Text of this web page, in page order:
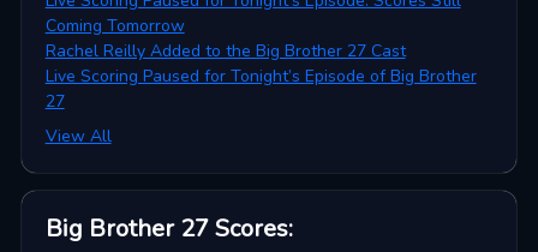
Coming Tomorrow
Rachel Reilly Added to the Big Brother 27 Cast
Live Scoring Paused for Tonight’s Episode of Big Brother
27
View All
Big Brother 27 Scores: